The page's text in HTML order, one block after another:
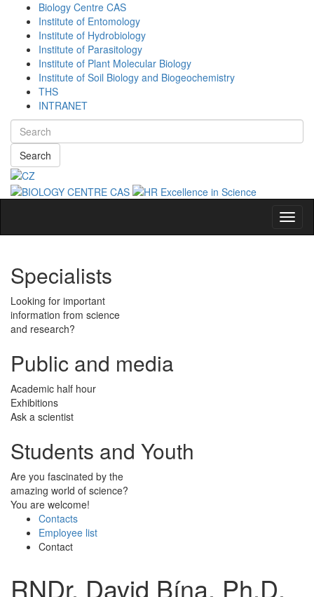
Biology Centre CAS
Institute of Entomology
Institute of Hydrobiology
Institute of Parasitology
Institute of Plant Molecular Biology
Institute of Soil Biology and Biogeochemistry
THS
INTRANET
Search
Specialists
Looking for important
information from science
and research?
Public and media
Academic half hour
Exhibitions
Ask a scientist
Students and Youth
Are you fascinated by the
amazing world of science?
You are welcome!
Contacts
Employee list
Contact
RNDr. David Bína, Ph.D.